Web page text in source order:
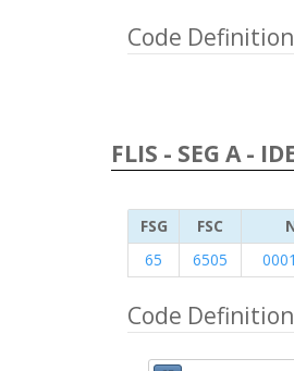
Code
FLIS - SEG A -
FSG FSC
65
6505
Code